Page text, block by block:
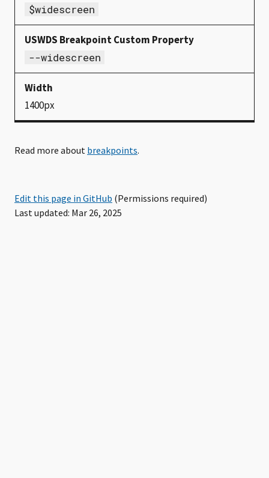
$widescreen
--widescreen
1400px
Read more about breakpoints.
Edit this page in GitHub (Permissions required)
Last updated: Mar 26, 2025